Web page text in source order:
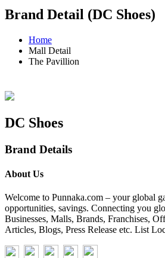
Brand Detail (DC Shoes)
Home
Mall Detail
The Pavillion
DC Shoes
Brand Details
About Us
Welcome to Punnaka.com – your global
opportunities, savings. Connecting you
Businesses, Malls, Brands, Franchises,
Articles, Blogs, Press Release etc. List